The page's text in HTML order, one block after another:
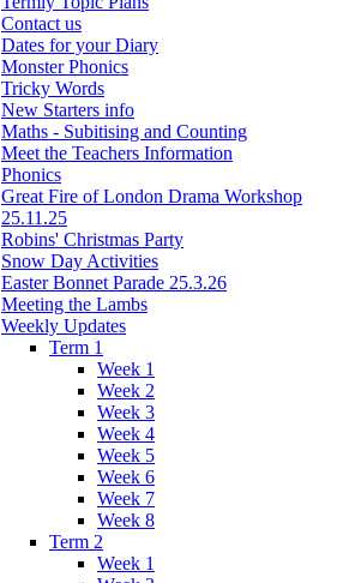
Contact us
Dates for your Diary
Monster Phonics
Tricky Words
New Starters info
Maths - Subitising and Counting
Meet the Teachers Information
Phonics
Great Fire of London Drama Workshop
25.11.25
Robins' Christmas Party
Snow Day Activities
Easter Bonnet Parade 25.3.26
Meeting the Lambs
Weekly Updates
Term 1
Week 1
Week 2
Week 3
Week 4
Week 5
Week 6
Week 7
Week 8
Term 2
Week 1